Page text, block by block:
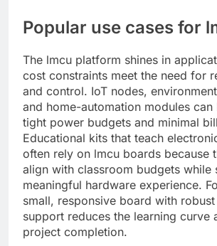
Popular use cases for
The lmcu platform shines in
cost constraints meet the need for
and control. IoT nodes,
and home-automation modules
tight power budgets and minimal
Educational kits that teach
often rely on lmcu boards because
align with classroom budgets while
meaningful hardware experience.
small, responsive board with
support reduces the learning curve
project completion.